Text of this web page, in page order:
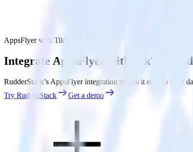
AppsFlyer with TikTok Audiences
Integrate AppsFlyer with TikTok
RudderStack’s AppsFlyer integration makes it easy to send
Try RudderStack
Get a demo